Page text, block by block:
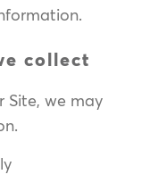
collect
Site, we may